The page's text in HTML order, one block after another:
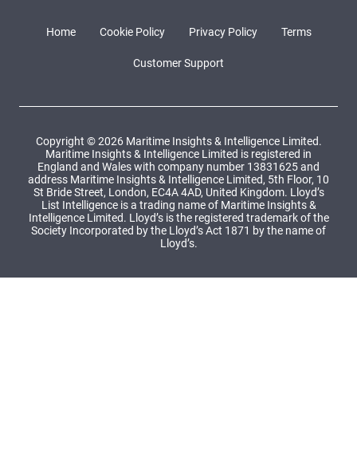
Home Cookie Policy Privacy Policy Terms
Customer Support
Copyright © 2026 Maritime Insights & Intelligence Limited.
Maritime Insights & Intelligence Limited is registered in
England and Wales with company number 13831625 and
address Maritime Insights & Intelligence Limited, 5th Floor, 10
St Bride Street, London, EC4A 4AD, United Kingdom. Lloyd’s
List Intelligence is a trading name of Maritime Insights &
Intelligence Limited. Lloyd’s is the registered trademark of the
Society Incorporated by the Lloyd’s Act 1871 by the name of
Lloyd’s.